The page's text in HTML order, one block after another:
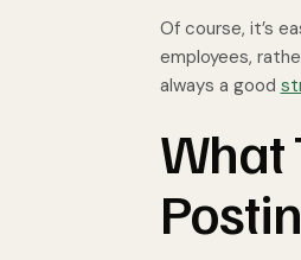
Of course, it’s
employees,
always a good
What